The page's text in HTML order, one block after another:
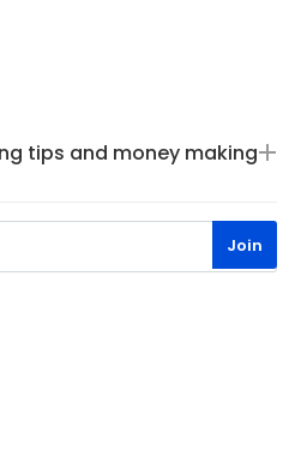
tips and money making